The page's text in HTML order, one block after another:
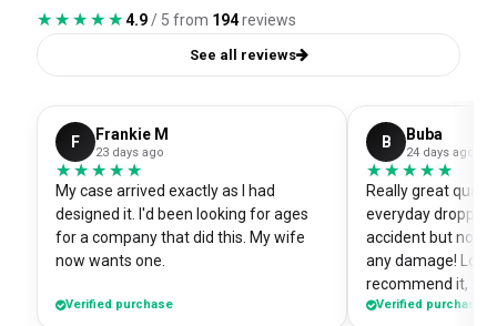
★★★★★
★★★★★4.9 / 5 from 194reviews
See all reviews
F Frankie M
23 days ago
★★★★★
★★★★★
My case arrived exactly as I had
designed it. I'd been looking for ages
for a company that did this. My wife
now wants one.
Verified purchase
B Buba
24 days ago
★★★★★
★★★★★
Really great
everyday
accident but no
any damage!
recommend it,
Verified purchase